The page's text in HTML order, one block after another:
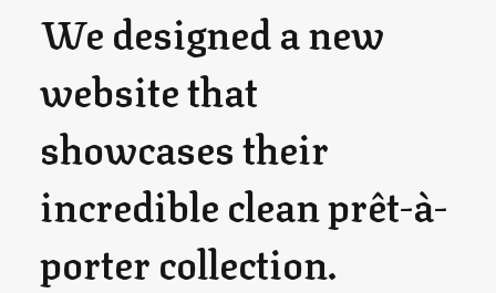
We designed a new
website that
showcases their
incredible clean prêt-à-
porter collection.